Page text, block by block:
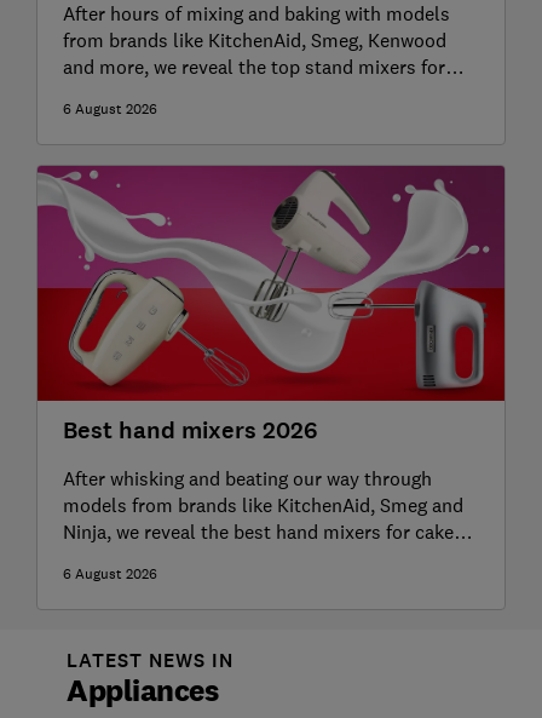
After hours of mixing and baking with models
from brands like KitchenAid, Smeg, Kenwood
and more, we reveal the top stand mixers for
6 August 2026
Best hand mixers 2026
After whisking and beating our way through
models from brands like KitchenAid, Smeg and
Ninja, we reveal the best hand mixers for cakes,
6 August 2026
LATEST NEWS IN
Appliances